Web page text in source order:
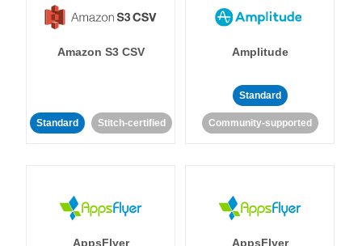
Amazon S3 CSV
Standard Stitch-certified
Amplitude
Standard
Community-supported
AppsFlyer AppsFlyer